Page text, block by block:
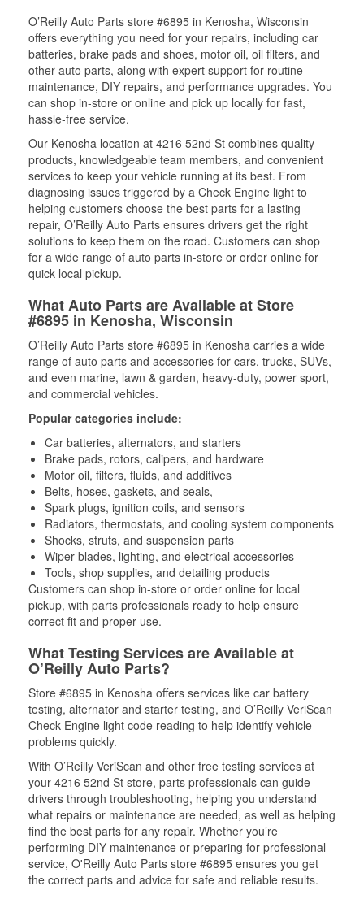
O’Reilly Auto Parts store #6895 in Kenosha, Wisconsin
offers everything you need for your repairs, including car
batteries, brake pads and shoes, motor oil, oil filters, and
other auto parts, along with expert support for routine
maintenance, DIY repairs, and performance upgrades. You
can shop in-store or online and pick up locally for fast,
hassle-free service.
Our Kenosha location at 4216 52nd St combines quality
products, knowledgeable team members, and convenient
services to keep your vehicle running at its best. From
diagnosing issues triggered by a Check Engine light to
helping customers choose the best parts for a lasting
repair, O’Reilly Auto Parts ensures drivers get the right
solutions to keep them on the road. Customers can shop
for a wide range of auto parts in-store or order online for
quick local pickup.
What Auto Parts are Available at Store
#6895 in Kenosha, Wisconsin
O’Reilly Auto Parts store #6895 in Kenosha carries a wide
range of auto parts and accessories for cars, trucks, SUVs,
and even marine, lawn & garden, heavy-duty, power sport,
and commercial vehicles.
Popular categories include:
Car batteries, alternators, and starters
Brake pads, rotors, calipers, and hardware
Motor oil, filters, fluids, and additives
Belts, hoses, gaskets, and seals,
Spark plugs, ignition coils, and sensors
Radiators, thermostats, and cooling system components
Shocks, struts, and suspension parts
Wiper blades, lighting, and electrical accessories
Tools, shop supplies, and detailing products
Customers can shop in-store or order online for local
pickup, with parts professionals ready to help ensure
correct fit and proper use.
What Testing Services are Available at
O’Reilly Auto Parts?
Store #6895 in Kenosha offers services like car battery
testing, alternator and starter testing, and O’Reilly VeriScan
Check Engine light code reading to help identify vehicle
problems quickly.
With O’Reilly VeriScan and other free testing services at
your 4216 52nd St store, parts professionals can guide
drivers through troubleshooting, helping you understand
what repairs or maintenance are needed, as well as helping
find the best parts for any repair. Whether you’re
performing DIY maintenance or preparing for professional
service, O'Reilly Auto Parts store #6895 ensures you get
the correct parts and advice for safe and reliable results.